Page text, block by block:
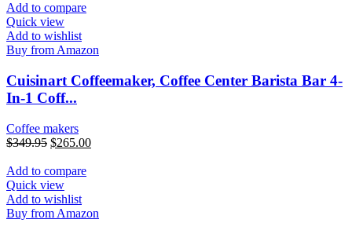
Add to compare
Quick view
Add to wishlist
Buy from Amazon
Cuisinart Coffeemaker, Coffee Center Barista Bar 4-
In-1 Coff...
Coffee makers
$349.95 $265.00
Add to compare
Quick view
Add to wishlist
Buy from Amazon